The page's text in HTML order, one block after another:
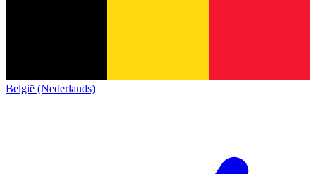
België (Nederlands)